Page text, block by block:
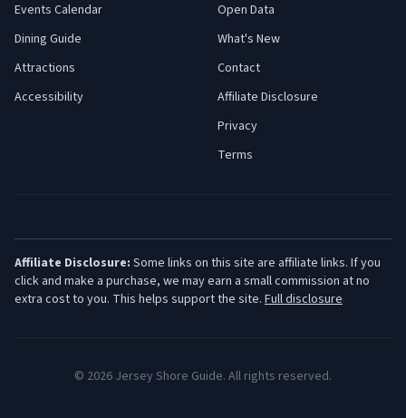
Events Calendar
Dining Guide
Attractions
Accessibility
Open Data
What's New
Contact
Affiliate Disclosure
Privacy
Terms
Affiliate Disclosure: Some links on this site are affiliate links. If you
click and make a purchase, we may earn a small commission at no
extra cost to you. This helps support the site. Full disclosure
© 2026 Jersey Shore Guide. All rights reserved.